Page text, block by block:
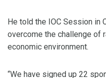
He told the IOC Session in
overcome the challenge of
economic environment.
“We have signed up 22